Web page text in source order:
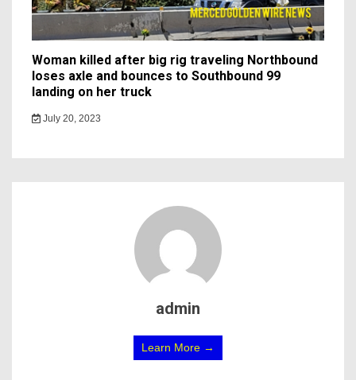
Woman killed after big rig traveling Northbound
loses axle and bounces to Southbound 99
landing on her truck
July 20, 2023
admin
Learn More →